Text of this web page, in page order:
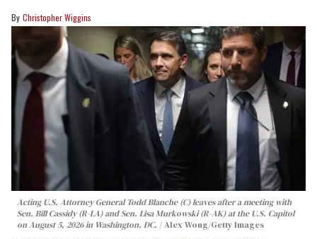
Christopher Wiggins
Acting U.S. Attorney General Todd Blanche (C) leaves after a meeting with
Sen. Bill Cassidy (R-LA) and Sen. Lisa Murkowski (R-AK) at the U.S. Capitol
on August 5, 2026 in Washington, DC.
Alex Wong/Getty Images